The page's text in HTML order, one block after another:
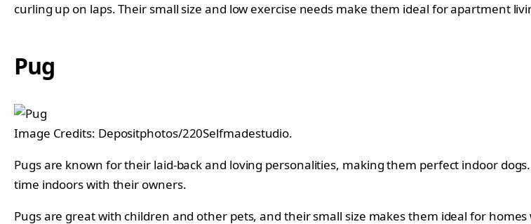
curling up on laps. Their small size and low exercise needs make them ideal for apartment
Pug
Image Credits: Depositphotos/220Selfmadestudio.
Pugs are known for their laid-back and loving personalities, making them perfect indoor
time indoors with their owners.
Pugs are great with children and other pets, and their small size makes them ideal for